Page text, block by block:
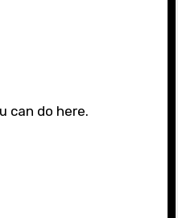
can do here.